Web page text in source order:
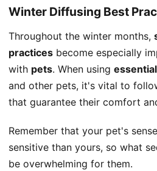
Winter Diffusing Best
Throughout the winter months,
practices become especially
with pets. When using
and other pets, it's vital to
that guarantee their comfort
Remember that your pet's
sensitive than yours, so what
be overwhelming for them.